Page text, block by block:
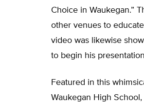
Choice in Waukegan.”
other venues to
video was likewise
to begin his
Featured in this
Waukegan High